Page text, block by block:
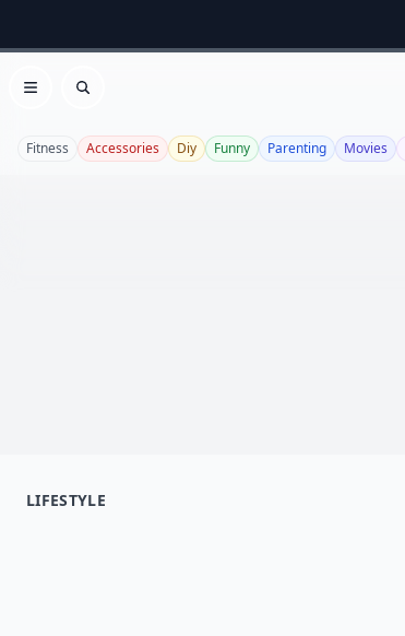
Open menu
Search
Fitness Accessories Diy Funny Parenting Movies
LIFESTYLE